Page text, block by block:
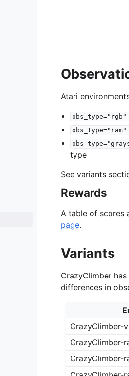
Atari
obs_type="rgb"
obs_type="ram"
type
See variants
Rewards
A table of scores
page.
Variants
CrazyClimber
differences in
CrazyClimber-
CrazyClimber-
CrazyClimber-